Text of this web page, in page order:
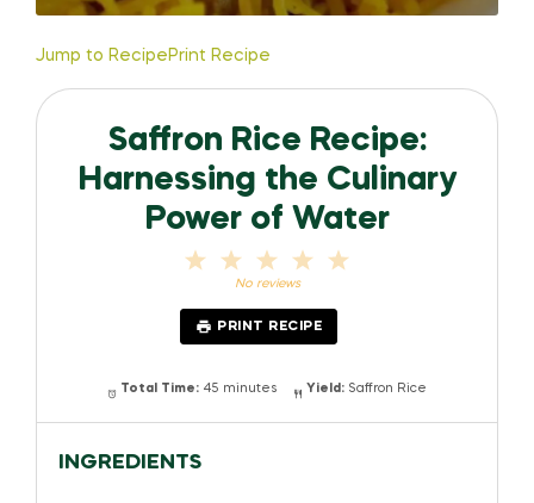
Jump to Recipe Print Recipe
Saffron Rice Recipe:
Harnessing the Culinary
Power of Water
4
3
Stars
2
Stars
StarNo reviews
PRINT RECIPE
Total Time: 45 minutes Yield: Saffron Rice
INGREDIENTS